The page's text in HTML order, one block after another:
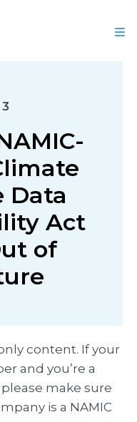
Data
Act
of
content. If your
and you’re a
make sure
is a NAMIC